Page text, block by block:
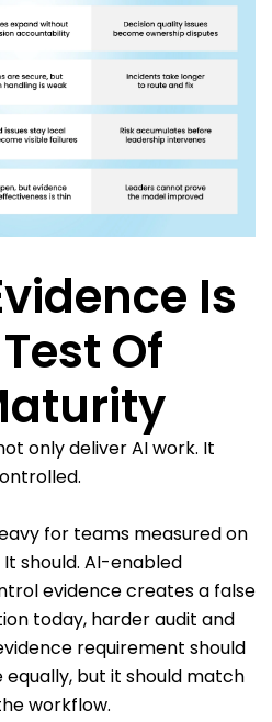
Is
Of
only deliver AI work. It
for teams measured on
should. AI-enabled
evidence creates a false
today, harder audit and
requirement should
equally, but it should match
workflow.